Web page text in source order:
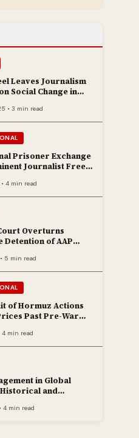
Leaves Journalism
Social Change in
• 3 min read
Prisoner Exchange
Journalist Freed
4 min read
Overturns
Detention of AAP
5 min read
of Hormuz Actions
Past Pre-War
4 min read
in Global
and
4 min read